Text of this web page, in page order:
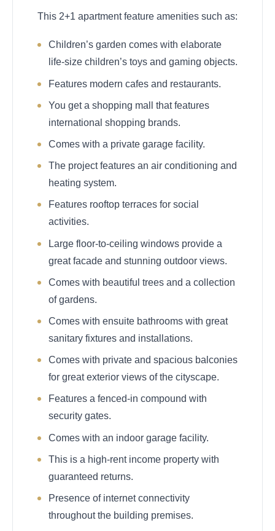
This 2+1 apartment feature amenities such as:
Children’s garden comes with elaborate
life-size children’s toys and gaming objects.
Features modern cafes and restaurants.
You get a shopping mall that features
international shopping brands.
Comes with a private garage facility.
The project features an air conditioning and
heating system.
Features rooftop terraces for social
activities.
Large floor-to-ceiling windows provide a
great facade and stunning outdoor views.
Comes with beautiful trees and a collection
of gardens.
Comes with ensuite bathrooms with great
sanitary fixtures and installations.
Comes with private and spacious balconies
for great exterior views of the cityscape.
Features a fenced-in compound with
security gates.
Comes with an indoor garage facility.
This is a high-rent income property with
guaranteed returns.
Presence of internet connectivity
throughout the building premises.